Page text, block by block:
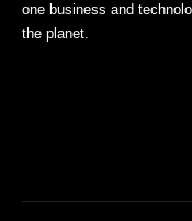
one business and
the planet.